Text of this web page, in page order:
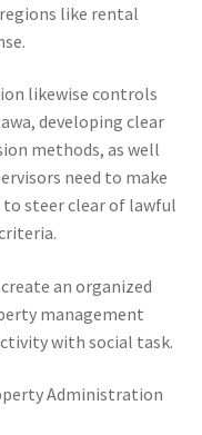
like rental
likewise controls
developing clear
methods, as well
need to make
steer clear of lawful
an organized
management
with social task.
Administration